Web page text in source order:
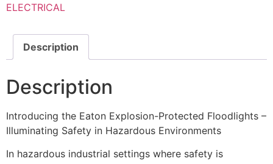
ELECTRICAL
Description
Description
Introducing the Eaton Explosion-Protected Floodlights –
Illuminating Safety in Hazardous Environments
In hazardous industrial settings where safety is